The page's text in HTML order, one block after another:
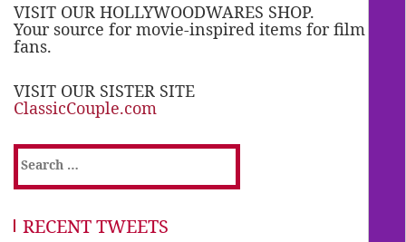
VISIT OUR HOLLYWOODWARES SHOP.
Your source for movie-inspired items for film
fans.
VISIT OUR SISTER SITE
ClassicCouple.com
Search
for:
RECENT TWEETS